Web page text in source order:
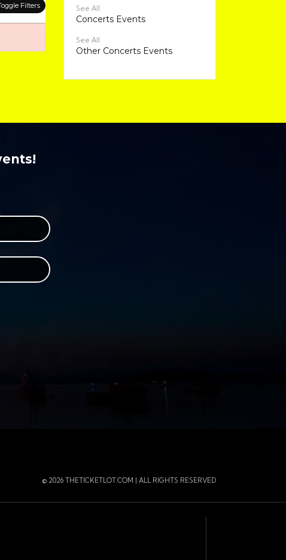
Filters See All
Concerts Events
See All
Other Concerts Events
Instagram
© 2026 THETICKETLOT.COM | ALL RIGHTS RESERVED